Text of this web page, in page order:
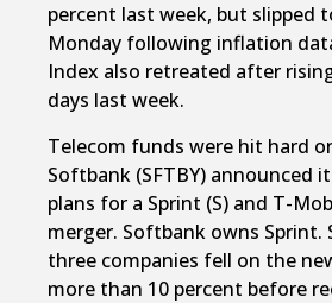
percent last week, but slipped
Monday following inflation
Index also retreated after
days last week.
Telecom funds were hit hard
Softbank (SFTBY) announced
plans for a Sprint (S) and T-
merger. Softbank owns Sprint.
three companies fell on the
more than 10 percent before